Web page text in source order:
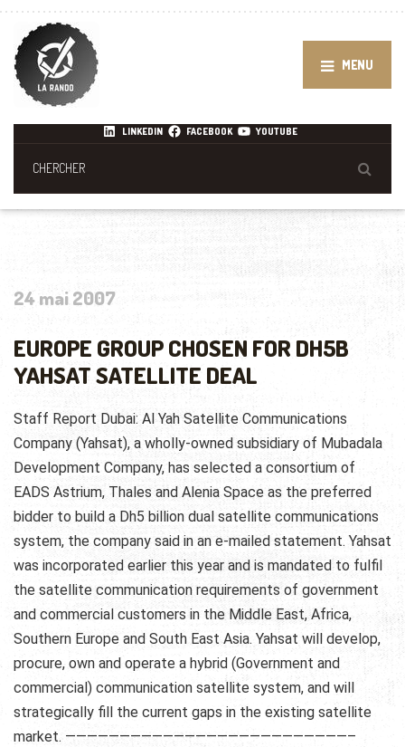
MENU
LINKEDIN FACEBOOK YOUTUBE
24 mai 2007
EUROPE GROUP CHOSEN FOR DH5B
YAHSAT SATELLITE DEAL
Staff Report Dubai: Al Yah Satellite Communications
Company (Yahsat), a wholly-owned subsidiary of Mubadala
Development Company, has selected a consortium of
EADS Astrium, Thales and Alenia Space as the preferred
bidder to build a Dh5 billion dual satellite communications
system, the company said in an e-mailed statement. Yahsat
was incorporated earlier this year and is mandated to fulfil
the satellite communication requirements of government
and commercial customers in the Middle East, Africa,
Southern Europe and South East Asia. Yahsat will develop,
procure, own and operate a hybrid (Government and
commercial) communication satellite system, and will
strategically fill the current gaps in the existing satellite
market. ——————————————————————————–